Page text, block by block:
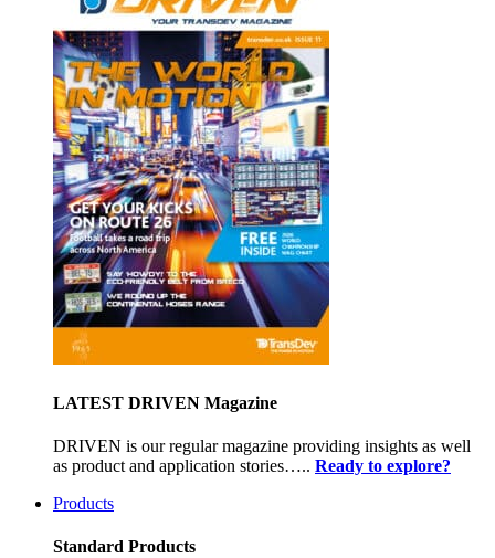
LATEST DRIVEN Magazine
DRIVEN is our regular magazine providing insights as well
as product and application stories….. Ready to explore?
Products
Standard Products